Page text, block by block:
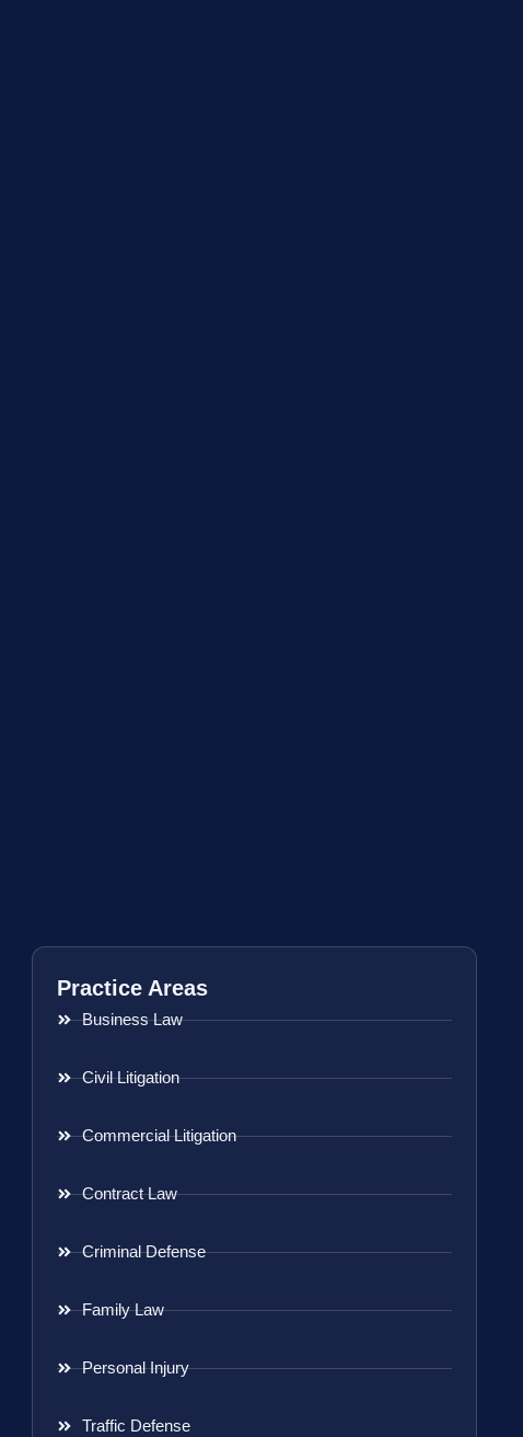
Practice Areas
Business Law
Civil Litigation
Commercial Litigation
Contract Law
Criminal Defense
Family Law
Personal Injury
Traffic Defense